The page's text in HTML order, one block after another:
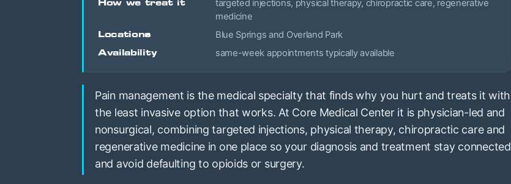
How we treat it
targeted injections, physical therapy, chiropractic care, regenerative
medicine
Locations Blue Springs and Overland Park
Availability same-week appointments typically available
Pain management is the medical specialty that finds why you hurt and treats it with
the least invasive option that works. At Core Medical Center it is physician-led and
nonsurgical, combining targeted injections, physical therapy, chiropractic care and
regenerative medicine in one place so your diagnosis and treatment stay connected
and avoid defaulting to opioids or surgery.